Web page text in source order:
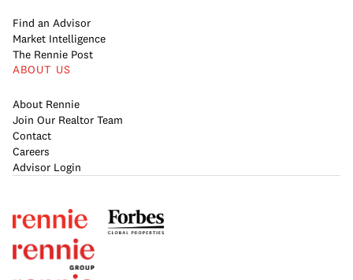
Find an Advisor
Market Intelligence
The Rennie Post
ABOUT US
About Rennie
Join Our Realtor Team
Contact
Careers
Advisor Login